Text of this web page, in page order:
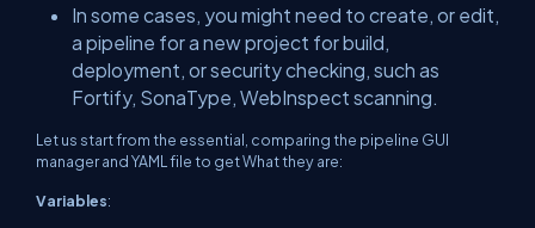
In some cases, you might need to create, or edit,
a pipeline for a new project for build,
deployment, or security checking, such as
Fortify, SonaType, WebInspect scanning.
Let us start from the essential, comparing the pipeline GUI
manager and YAML file to get What they are:
Variables: